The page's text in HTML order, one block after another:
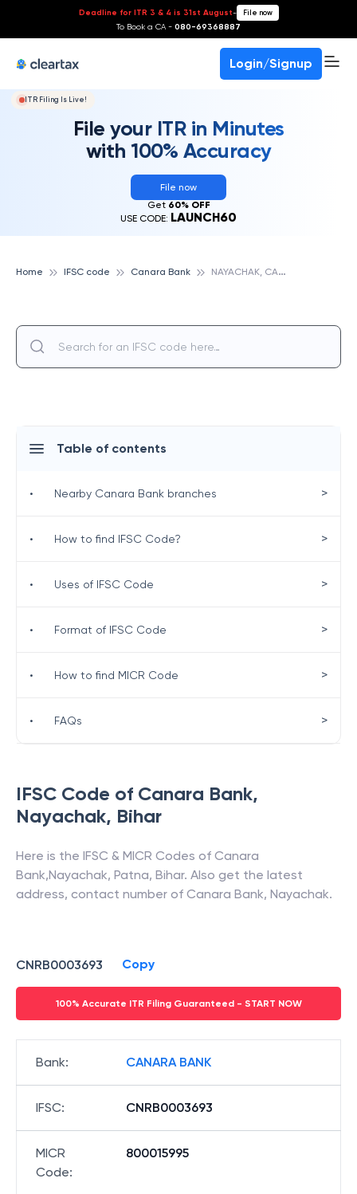
Deadline for ITR 3 & 4 is 31st August- File now
To Book a CA - 080-69368887
Login/Signup
ITR Filing Is Live!
File your ITR in Minutes
with 100% Accuracy
File now
Get 60% OFF
USE CODE: LAUNCH60
Home IFSC code Canara Bank N
AYACHAK, CANARA BANK
IFSC Code of Canara Bank,
Nayachak, Bihar
Here is the IFSC & MICR Codes of Canara
Bank,Nayachak, Patna, Bihar. Also get the latest
address, contact number of Canara Bank, Nayachak.
CNRB0003693 Copy
100% Accurate ITR Filing Guaranteed - START NOW
Bank: CANARA BANK
IFSC: CNRB0003693
MICR
Code:
800015995
Table of contents
• Nearby Canara Bank branches >
• How to find IFSC Code? >
• Uses of IFSC Code >
• Format of IFSC Code >
• How to find MICR Code >
• FAQs >